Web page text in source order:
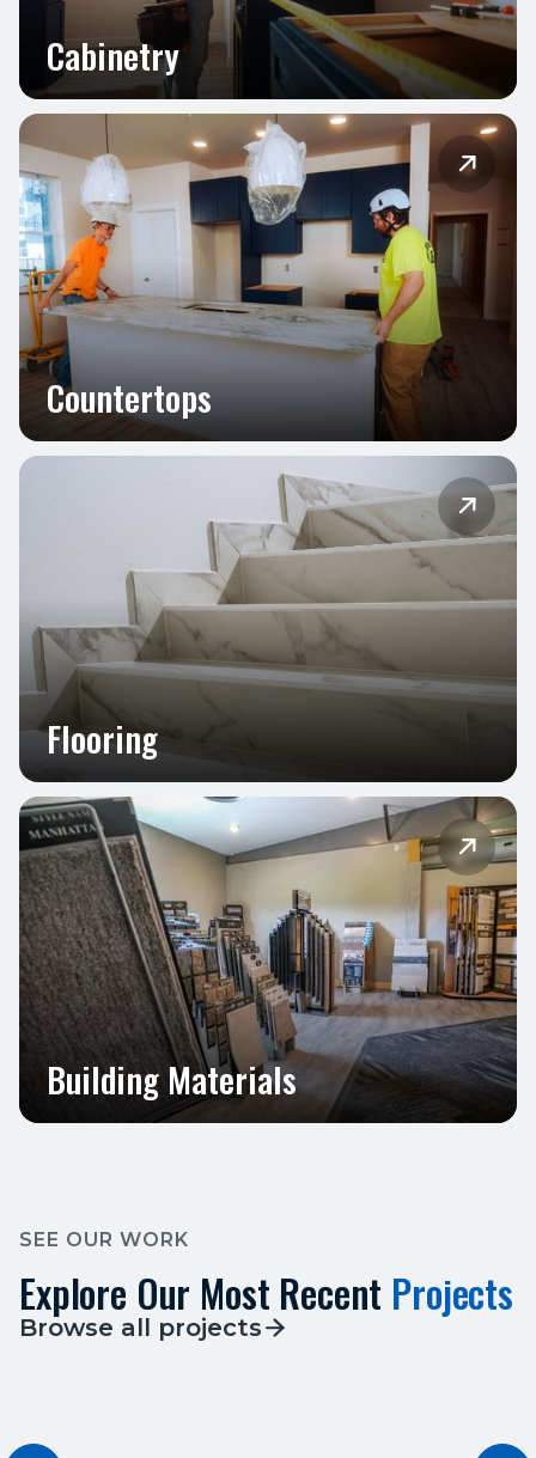
Cabinetry
Countertops

Flooring

Building Materials

SEE OUR WORK
Explore Our Most Recent Projects
Browse all projects 